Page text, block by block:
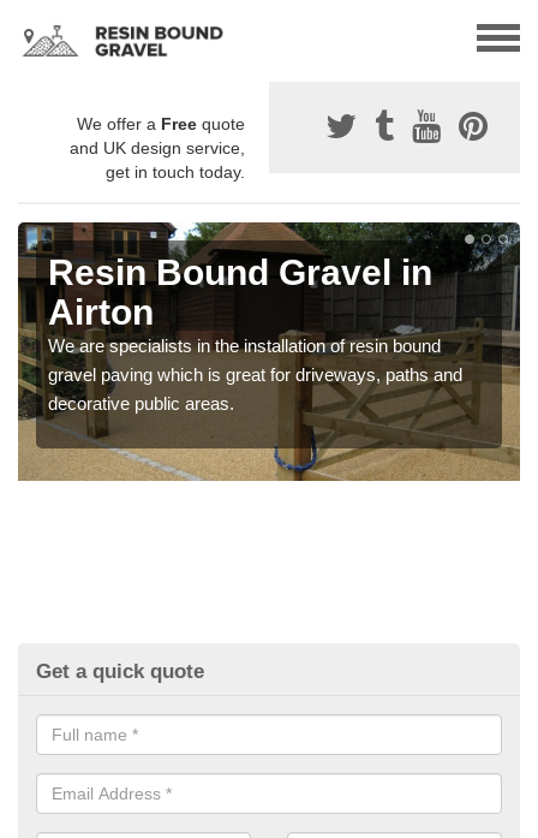
We offer a Free quote
and UK design service,
get in touch today.
Resin Bound Gravel in
Airton
We are specialists in the installation of resin bound
gravel paving which is great for driveways, paths and
decorative public areas.
Get a quick quote